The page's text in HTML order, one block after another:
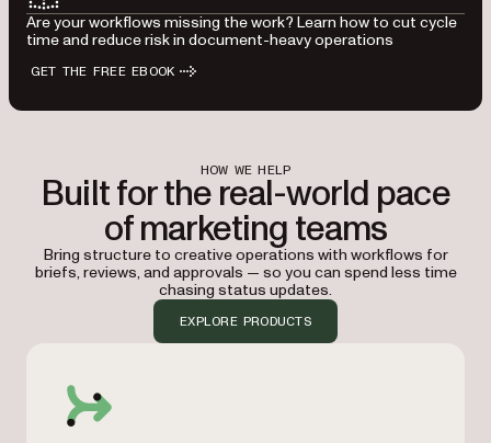
Are your workflows missing the work? Learn how to cut cycle
time and reduce risk in document-heavy operations
GET THE FREE EBOOK
HOW WE HELP
Built for the real-world pace
of marketing teams
Bring structure to creative operations with workflows for
briefs, reviews, and approvals — so you can spend less time
chasing status updates.
EXPLORE PRODUCTS